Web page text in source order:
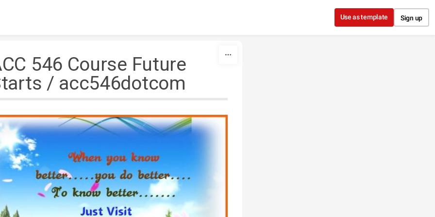
Use as template Sign up
546 Course Future
/ acc546dotcom